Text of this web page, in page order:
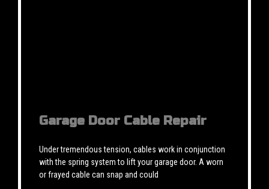
Garage Door Cable Repair
Under tremendous tension, cables work in conjunction
with the spring system to lift your garage door. A worn
or frayed cable can snap and could